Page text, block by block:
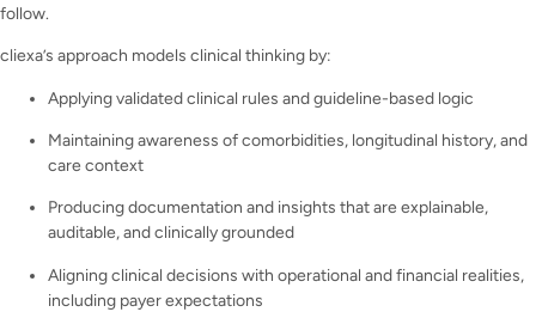
follow.
cliexa’s approach models clinical thinking by:
Applying validated clinical rules and guideline-based logic
Maintaining awareness of comorbidities, longitudinal history, and
care context
Producing documentation and insights that are explainable,
auditable, and clinically grounded
Aligning clinical decisions with operational and financial realities,
including payer expectations